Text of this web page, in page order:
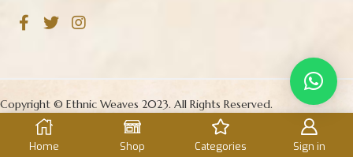
Copyright © Ethnic Weaves 2023. All Rights Reserved.
Home Shop Categories Sign in